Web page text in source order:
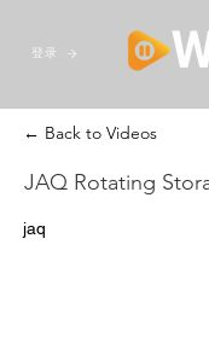
登录
← Back to Videos
JAQ Rotating
jaq